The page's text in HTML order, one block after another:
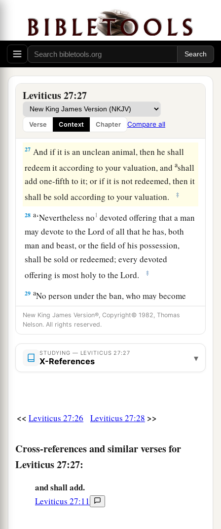
Leviticus 27:27
Verse Context Chapter Compare all
owned the land as a possession.
25And all your valuations shall be according to
the shekel of the sanctuary:
twenty gerahs to the
shekel. ‡
‘But the
firstborn of the animals, which
should be theLord’s firstborn, no man shall
dedicate; whether it is an ox or sheep, it is the
Lord’s. ‡
27 And if it is an unclean animal, then he shall
redeem it according to your valuation, andashall
add one-fifth to it; or if it is not redeemed, then it
shall be sold according to your valuation.
‡
28 a‘Nevertheless no1 devoted offering that a man
may devote to theLord of all that he has, both
man and beast, or the field of his possession,
shall be sold or redeemed; every devoted
offering is most holy to theLord. ‡
29 aNo person under the ban, who may become
doomed to destruction among men, shall be
redeemed, but shall surely be put to death.
30Andaall the tithe of the land, whether of the
seed of the land or of the fruit of the tree, is the
Lord’s. It is holy to theLord. ‡
flock, of whatever passes under the rod, the
tenth one shall be holy to the
nor shall he exchange it; and if he exchanges it
at all, then both it and the one exchanged for it
New King James Version®, Copyright© 1982, Thomas
Nelson. All rights reserved.
STUDYING — LEVITICUS 27:27
X-References ▾
<< Leviticus 27:26 Leviticus 27:28 >>
Cross-references and similar verses for
Leviticus 27:27:
and shall add.
Leviticus 27:11